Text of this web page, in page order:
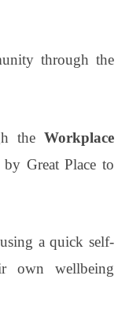
sl
through the
theWorkplace
by Great Place to
a quick self-
own wellbeing